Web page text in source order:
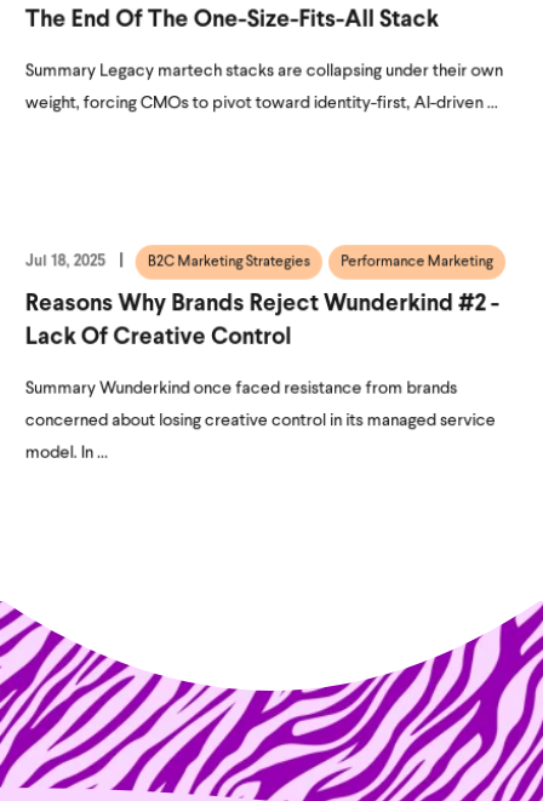
The End Of The One-Size-Fits-All Stack
Summary Legacy martech stacks are collapsing under their own
weight, forcing CMOs to pivot toward identity-first, AI-driven ...
Jul 18, 2025 B2C Marketing Strategies Performance Marketing
Reasons Why Brands Reject Wunderkind #2 -
Lack Of Creative Control
Summary Wunderkind once faced resistance from brands
concerned about losing creative control in its managed service
model. In ...